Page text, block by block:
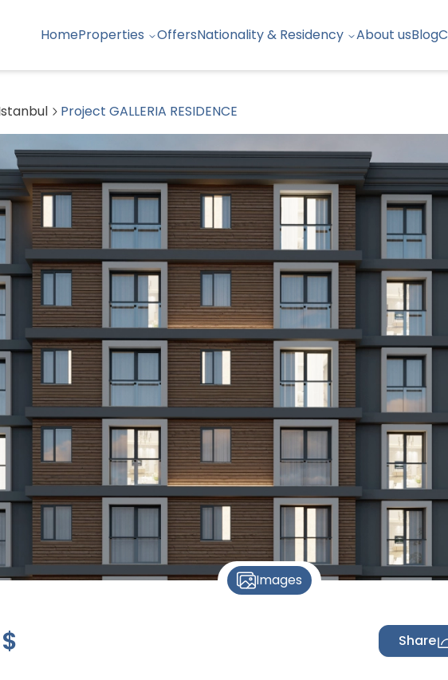
HomeProperties OffersNationality & Residency About usBlog
Project GALLERIA RESIDENCE
Images
$ Share